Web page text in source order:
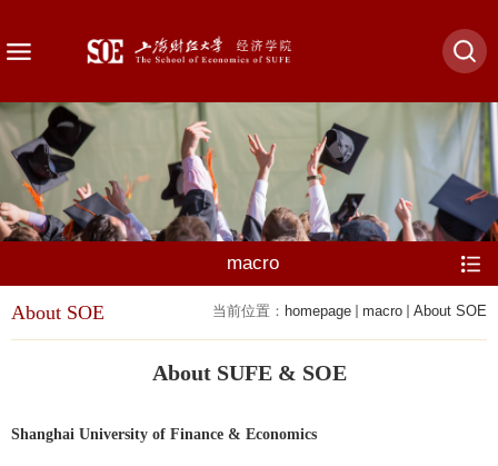
macro
当前位置： homepage macro About SOE
About SOE
About SUFE & SOE
Shanghai University of Finance & Economics